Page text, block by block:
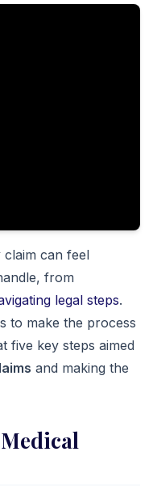
can feel
from
legal steps.
to make the process
five key steps aimed
and making the